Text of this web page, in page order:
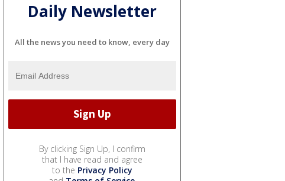
Daily Newsletter
All the news you need to know, every day
By clicking Sign Up, I confirm
that I have read and agree
to the Privacy Policy